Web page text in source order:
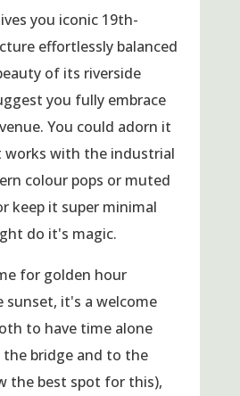
you iconic 19th-
effortlessly balanced
of its riverside
you fully embrace
You could adorn it
with the industrial
colour pops or muted
keep it super minimal
do it's magic.
for golden hour
sunset, it's a welcome
to have time alone
bridge and to the
the best spot for this),